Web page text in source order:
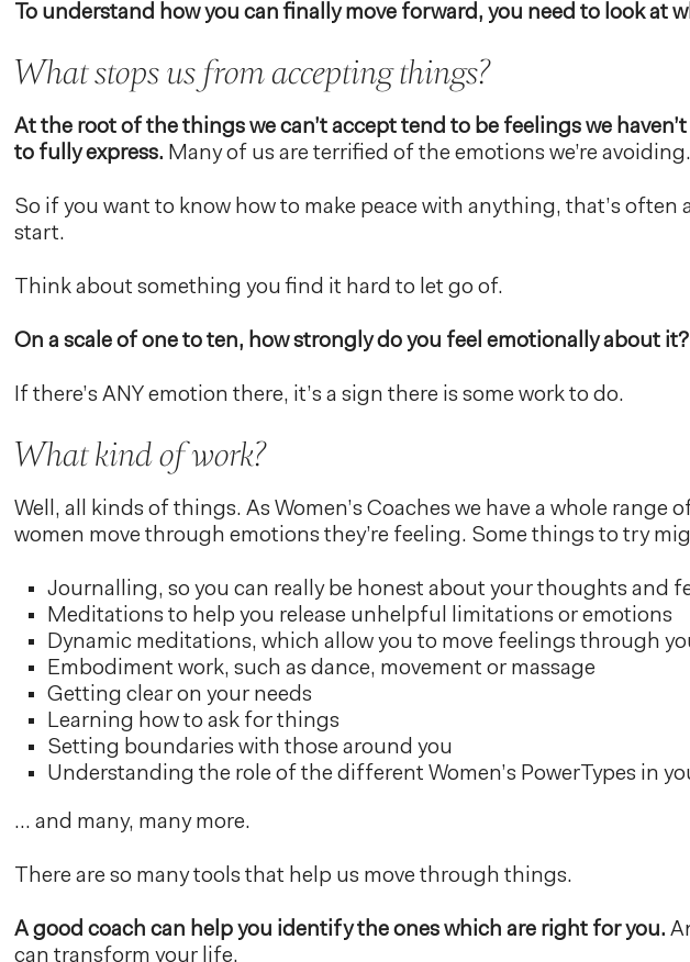
To understand how you can finally move forward, you need to look at
What stops us from accepting things?
At the root of the things we can’t accept tend to be feelings we
to fully express. Many of us are terrified of the emotions we’re avoiding.
So if you want to know how to make peace with anything, that’s often
start.
Think about something you find it hard to let go of.
On a scale of one to ten, how strongly do you feel emotionally about it?
If there’s ANY emotion there, it’s a sign there is some work to do.
What kind of work?
Well, all kinds of things. As Women’s Coaches we have a whole range
women move through emotions they’re feeling. Some things to try
Journalling, so you can really be honest about your thoughts and
Meditations to help you release unhelpful limitations or emotions
Dynamic meditations, which allow you to move feelings through
Embodiment work, such as dance, movement or massage
Getting clear on your needs
Learning how to ask for things
Setting boundaries with those around you
Understanding the role of the different Women’s PowerTypes in
… and many, many more.
There are so many tools that help us move through things.
A good coach can help you identify the ones which are right for you.
can transform your life.